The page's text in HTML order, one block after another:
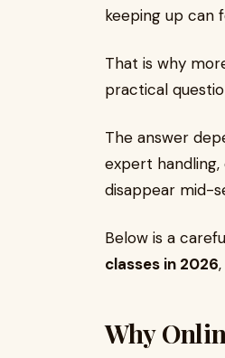
keeping up can
That is why
practical
The answer
expert
disappear mid-
Below is a
classes in 2026
Why